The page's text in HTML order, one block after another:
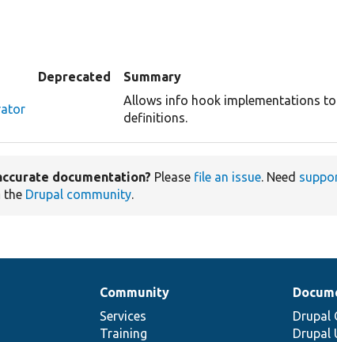
Deprecated Summary
Allows info hook implementations
definitions.
documentation? Please file an issue. Need
the Drupal community.
Community
Services
Training
Drupal
Drupal